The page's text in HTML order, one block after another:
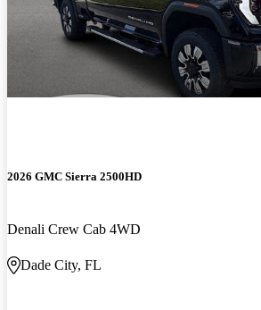
2026 GMC Sierra 2500HD
Denali Crew Cab 4WD
Dade City, FL